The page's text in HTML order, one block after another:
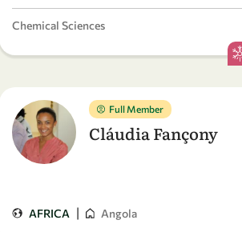
Chemical Sciences
Full Member
Cláudia Fançony
AFRICA | Angola